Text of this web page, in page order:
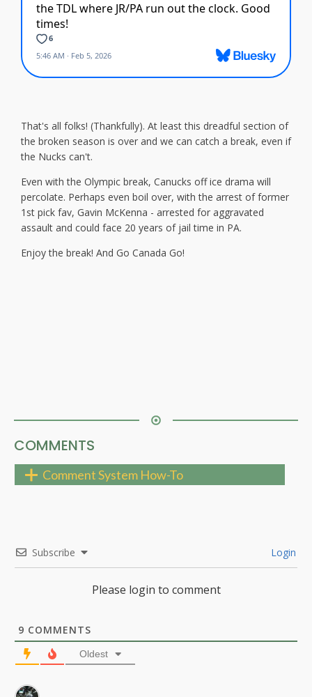
That's all folks! (Thankfully). At least this dreadful section of
the broken season is over and we can catch a break, even if
the Nucks can't.
Even with the Olympic break, Canucks off ice drama will
percolate. Perhaps even boil over, with the arrest of former
1st pick fav, Gavin McKenna - arrested for aggravated
assault and could face 20 years of jail time in PA.
Enjoy the break! And Go Canada Go!
COMMENTS
Comment System How-To
Subscribe Login
Please login to comment
9 COMMENTS
Oldest